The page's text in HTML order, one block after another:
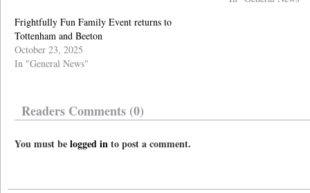
Frightfully Fun Family Event returns to
Tottenham and Beeton
October 23, 2025
In "General News"
Readers Comments (0)
You must belogged into post a comment.